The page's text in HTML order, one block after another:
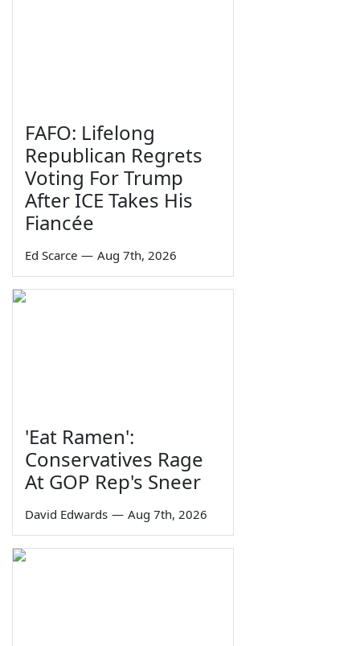
FAFO: Lifelong
Republican Regrets
Voting For Trump
After ICE Takes His
Fiancée
Ed Scarce — Aug 7th, 2026
'Eat Ramen':
Conservatives Rage
At GOP Rep's Sneer
David Edwards — Aug 7th, 2026